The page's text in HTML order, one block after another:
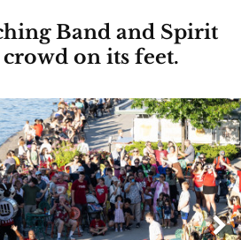
Band and Spirit
on its feet.
Next